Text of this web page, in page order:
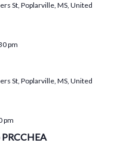
St, Poplarville, MS, United
pm
St, Poplarville, MS, United
pm